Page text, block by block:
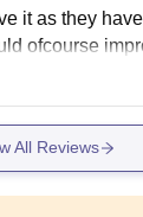
it as they
ofcourse
All Reviews